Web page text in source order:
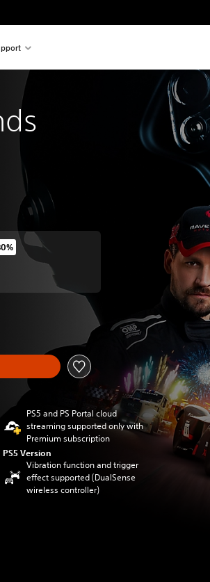
price of €69.99
original price of €69.99
PS5 and PS Portal cloud
streaming supported only with
Premium subscription
PS5 Version
Vibration function and trigger
effect supported (DualSense
wireless controller)